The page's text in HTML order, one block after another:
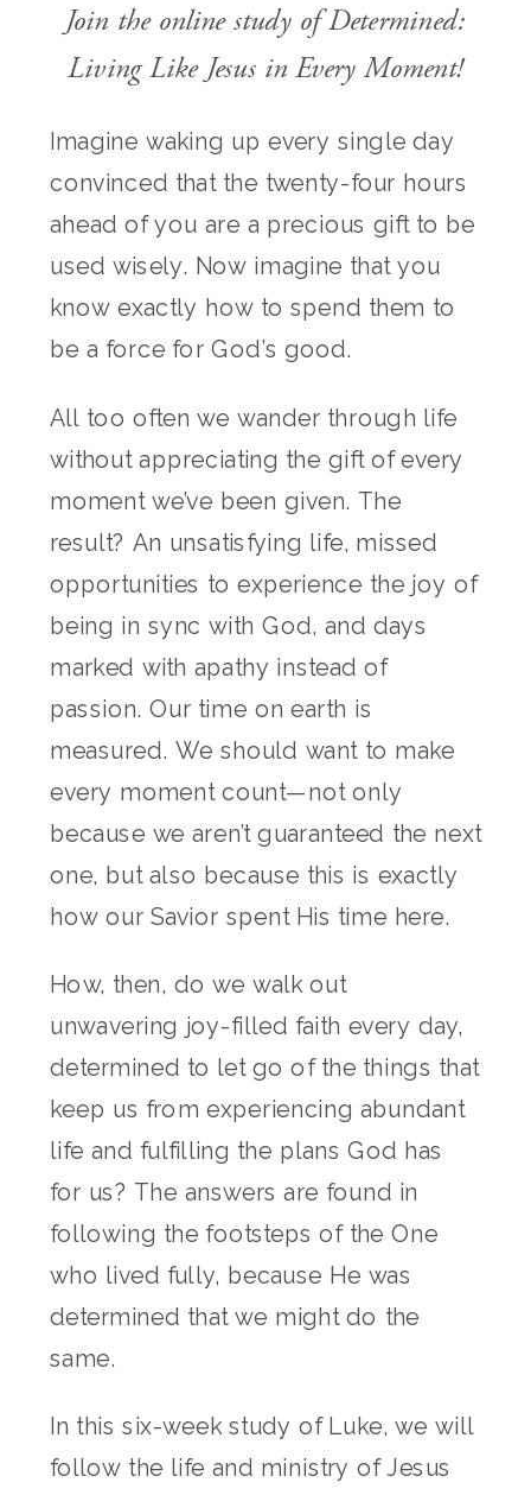
Join the online study ofDetermined:
Living Like Jesus in Every Moment!
Imagine waking up every single day
convinced that the twenty-four hours
ahead of you are a precious gift to be
used wisely. Now imagine that you
know exactly how to spend them to
be a force for God’s good.
All too often we wander through life
without appreciating the gift of every
moment we’ve been given. The
result? An unsatisfying life, missed
opportunities to experience the joy of
being in sync with God, and days
marked with apathy instead of
passion. Our time on earth is
measured. We should want to make
every moment count—not only
because we aren’t guaranteed the next
one, but also because this is exactly
how our Savior spent His time here.
How, then, do we walk out
unwavering joy-filled faith every day,
determined to let go of the things that
keep us from experiencing abundant
life and fulfilling the plans God has
for us? The answers are found in
following the footsteps of the One
who lived fully, because He was
determined that we might do the
same.
In this six-week study of Luke, we will
follow the life and ministry of Jesus